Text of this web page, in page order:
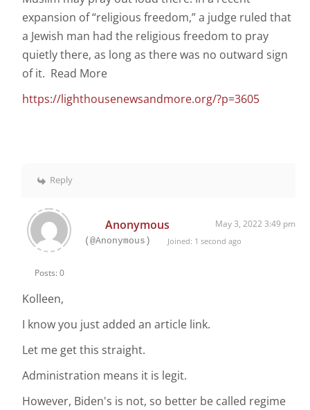
expansion of “religious freedom,” a judge ruled that
a Jewish man had the religious freedom to pray
quietly there, as long as there was no outward sign
of it. Read More
https://lighthousenewsandmore.org/?p=3605
Reply
Posts: 0
Anonymous May 3, 2022 3:49 pm
(@Anonymous) Joined: 1 second ago
Kolleen,
I know you just added an article link.
Let me get this straight.
Administration means it is legit.
However, Biden's is not, so better be called regime